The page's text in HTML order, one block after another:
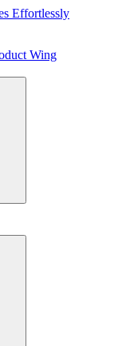
Effortlessly
Wing